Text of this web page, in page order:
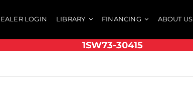
LOGIN LIBRARY FINANCING ABOUT US
1SW73-30415